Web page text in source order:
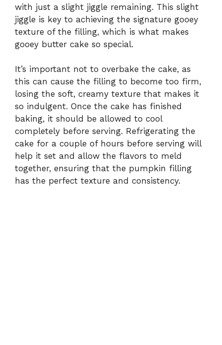
with just a slight jiggle remaining. This slight
jiggle is key to achieving the signature gooey
texture of the filling, which is what makes
gooey butter cake so special.
It’s important not to overbake the cake, as
this can cause the filling to become too firm,
losing the soft, creamy texture that makes it
so indulgent. Once the cake has finished
baking, it should be allowed to cool
completely before serving. Refrigerating the
cake for a couple of hours before serving will
help it set and allow the flavors to meld
together, ensuring that the pumpkin filling
has the perfect texture and consistency.